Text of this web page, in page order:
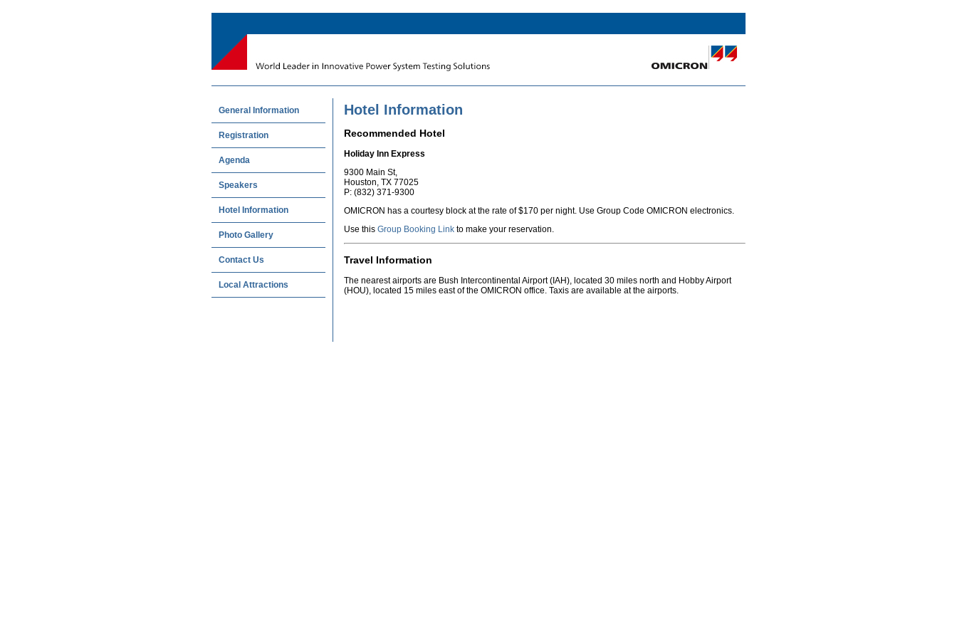
General Information
Registration
Agenda
Speakers
Hotel Information
Photo Gallery
Contact Us
Local Attractions
Hotel Information
Recommended Hotel
Holiday Inn Express
9300 Main St,
Houston, TX 77025
P: (832) 371-9300
OMICRON has a courtesy block at the rate of $170 per night. Use Group Code OMICRON electronics.
Use this Group Booking Link to make your reservation.
Travel Information
The nearest airports are Bush Intercontinental Airport (IAH), located 30 miles north and Hobby Airport
(HOU), located 15 miles east of the OMICRON office. Taxis are available at the airports.